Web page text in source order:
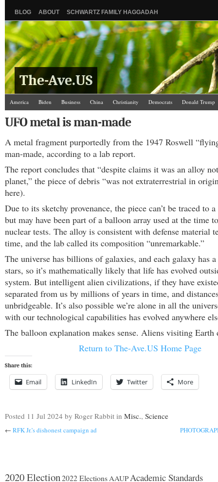
BLOG ABOUT SCHWARTZ FAMILY HAGGADAH
The-Ave.US
America Biden Business China Christianity Democrats
Donald Trump
Israel/Palestine
Jews Law and Courts
UFO metal is man-made
A metal fragment purportedly from the 1947 Roswell
man-made, according to a lab report.
The report concludes that “despite claims it was an alloy
planet,” the piece of debris “was not extraterrestrial in
here).
Due to its sketchy provenance, the piece can’t be traced to
but may have been part of a balloon array used at the time
nuclear tests. The alloy is consistent with defense material
time, and the lab called its composition “unremarkable.”
The universe has billions of galaxies, and each galaxy has
stars, so it’s mathematically likely that life has evolved
system. But intelligent alien civilizations, if they have
separated from us by millions of years in time, and
unbridgeable. It’s also possible we’re alone in all the
with our technological capabilities has evolved anywhere
The balloon explanation makes sense. Aliens visiting Earth
Return to The-Ave.US Home Page
Share this:
Email LinkedIn Twitter More
Posted 11 Jul 2024 by Roger Rabbit in Misc., Science
← RFK Jr.’s dishonest campaign ad
2020 Election2022 ElectionsAAUPAcademic Standards